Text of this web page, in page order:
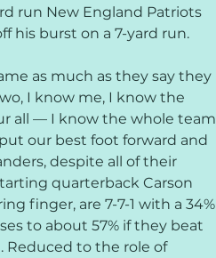
run New England Patriots
his burst on a 7-yard run.
as much as they say they
I know me, I know the
all — I know the whole team
our best foot forward and
despite all of their
quarterback Carson
finger, are 7-7-1 with a 34%
to about 57% if they beat
Reduced to the role of